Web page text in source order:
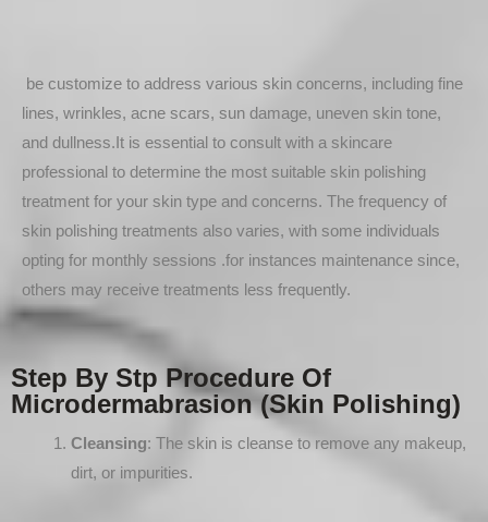
be customize to address various skin concerns, including fine
lines, wrinkles, acne scars, sun damage, uneven skin tone,
and dullness.It is essential to consult with a skincare
professional to determine the most suitable skin polishing
treatment for your skin type and concerns. The frequency of
skin polishing treatments also varies, with some individuals
opting for monthly sessions .for instances maintenance since,
others may receive treatments less frequently.
Step By Stp Procedure Of
Microdermabrasion (Skin Polishing)
Cleansing: The skin is cleanse to remove any makeup,
dirt, or impurities.